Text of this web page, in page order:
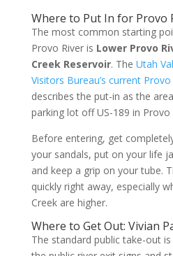
Where to Put In for Provo
The most common starting
Provo River is Lower Provo
Creek Reservoir. The Utah
Visitors Bureau’s current
describes the put-in as the
parking lot off US-189 in Provo
Before entering, get
your sandals, put on your life
and keep a grip on your tube.
quickly right away, especially
Creek are higher.
Where to Get Out: Vivian
The standard public take-out is